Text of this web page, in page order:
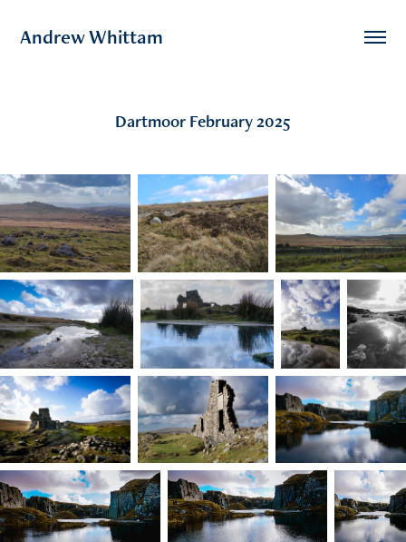
Andrew Whittam
Dartmoor February 2025